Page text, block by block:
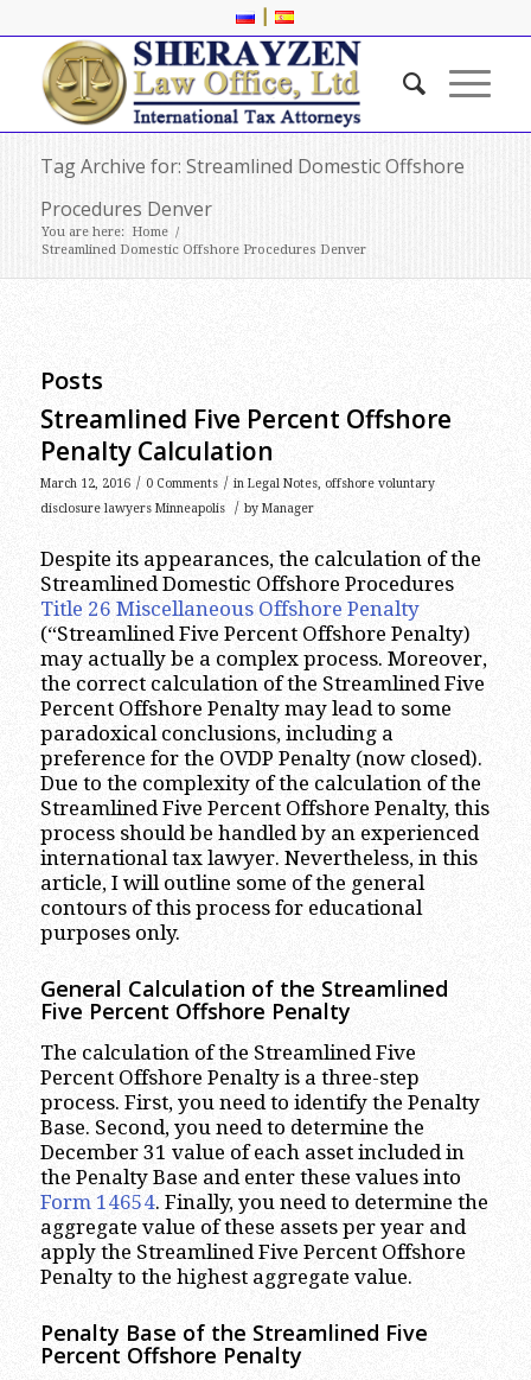
|
Tag Archive for: Streamlined Domestic Offshore
Procedures Denver
You are here: Home /
Streamlined Domestic Offshore Procedures Denver
Posts
Streamlined Five Percent Offshore
Penalty Calculation
March 12, 2016 / 0 Comments / in Legal Notes, offshore voluntary
disclosure lawyers Minneapolis
/ by Manager
Despite its appearances, the calculation of the
Streamlined Domestic Offshore Procedures
Title 26 Miscellaneous Offshore Penalty
(“Streamlined Five Percent Offshore Penalty)
may actually be a complex process. Moreover,
the correct calculation of the Streamlined Five
Percent Offshore Penalty may lead to some
paradoxical conclusions, including a
preference for the OVDP Penalty (now closed).
Due to the complexity of the calculation of the
Streamlined Five Percent Offshore Penalty, this
process should be handled by an experienced
international tax lawyer. Nevertheless, in this
article, I will outline some of the general
contours of this process for educational
purposes only.
General Calculation of the Streamlined
Five Percent Offshore Penalty
The calculation of the Streamlined Five
Percent Offshore Penalty is a three-step
process. First, you need to identify the Penalty
Base. Second, you need to determine the
December 31 value of each asset included in
the Penalty Base and enter these values into
Form 14654. Finally, you need to determine the
aggregate value of these assets per year and
apply the Streamlined Five Percent Offshore
Penalty to the highest aggregate value.
Penalty Base of the Streamlined Five
Percent Offshore Penalty